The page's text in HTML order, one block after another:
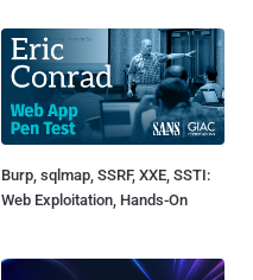
Burp, sqlmap, SSRF, XXE, SSTI:
Web Exploitation, Hands-On